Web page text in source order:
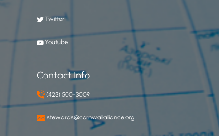
Twitter
Youtube
Contact Info
(423) 500-3009
stewards@cornwallalliance.org